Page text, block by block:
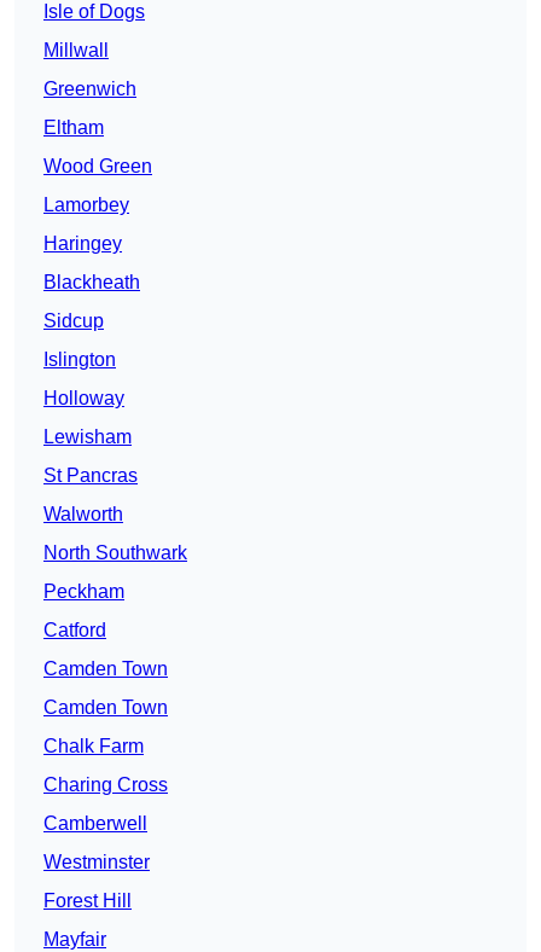
Isle of Dogs
Millwall
Greenwich
Eltham
Wood Green
Lamorbey
Haringey
Blackheath
Sidcup
Islington
Holloway
Lewisham
St Pancras
Walworth
North Southwark
Peckham
Catford
Camden Town
Camden Town
Chalk Farm
Charing Cross
Camberwell
Westminster
Forest Hill
Mayfair